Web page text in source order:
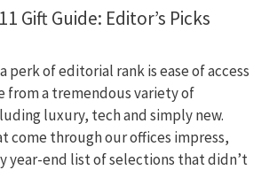
Gift Guide: Editor’s Picks
perk of editorial rank is ease of access
from a tremendous variety of
luxury, tech and simply new.
come through our offices impress,
year-end list of selections that didn’t